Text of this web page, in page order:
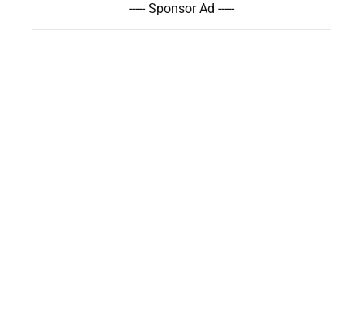
----- Sponsor Ad -----